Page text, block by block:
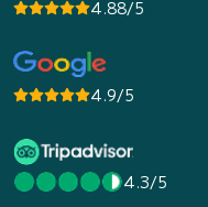
4.88/5
4.9/5
4.3/5